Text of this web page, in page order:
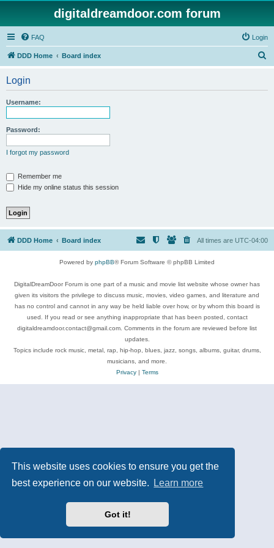
This website uses cookies to ensure you get the
best experience on our website.
Learn more
Got it!
digitaldreamdoor.com forum
FAQ Login
DDD Home Board index
Login
Username:
Password:
I forgot my password
Remember me
Hide my online status this session
DDD Home Board index All times are UTC-04:00
Powered by phpBB® Forum Software © phpBB Limited
DigitalDreamDoor Forum is one part of a music and movie list website whose owner has
given its visitors the privilege to discuss music, movies, video games, and literature and
has no control and cannot in any way be held liable over how, or by whom this board is
used. If you read or see anything inappropriate that has been posted, contact
digitaldreamdoor.contact@gmail.com. Comments in the forum are reviewed before list
updates.
Topics include rock music, metal, rap, hip-hop, blues, jazz, songs, albums, guitar, drums,
musicians, and more.
Privacy| Terms